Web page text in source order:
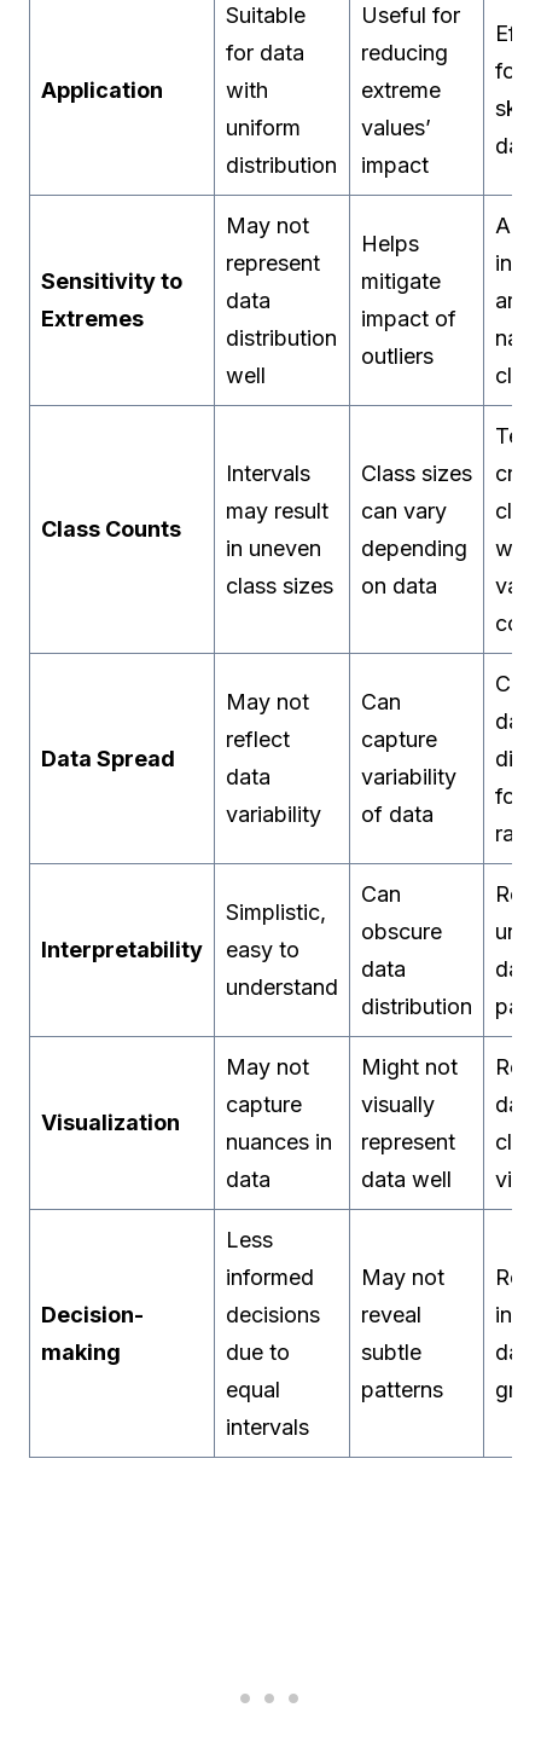
Application
Suitable
for data
with
uniform
distribution
Useful for
reducing
extreme
values’
impact
for
data
Sensitivity to
Extremes
May not
represent
data
distribution
well
Helps
mitigate
impact of
outliers
Class Counts
Intervals
may result
in uneven
class sizes
Class sizes
can vary
depending
on data
with
Data Spread
May not
reflect
data
variability
Can
capture
variability
of data
data
for
Interpretability
Simplistic,
easy to
understand
Can
obscure
data
distribution
data
Visualization
May not
capture
nuances in
data
Might not
visually
represent
data well
data
Decision-
making
Less
informed
decisions
due to
equal
intervals
May not
reveal
subtle
patterns
data